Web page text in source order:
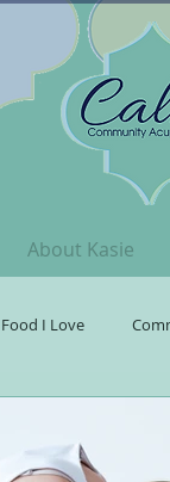
About Kasie
Food I Love